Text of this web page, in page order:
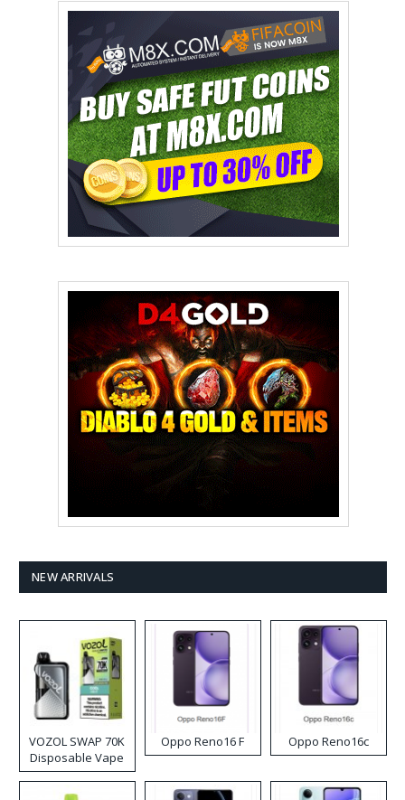
NEW ARRIVALS
VOZOL SWAP 70K
Disposable Vape
Oppo Reno16 F Oppo Reno16c